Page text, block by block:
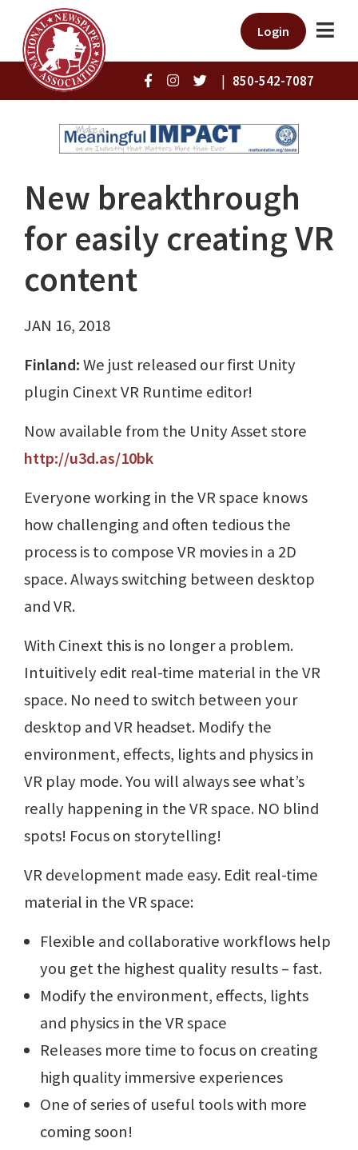
Login
| 850-542-7087
New breakthrough
for easily creating VR
content
JAN 16, 2018
Finland:We just released our first Unity
plugin Cinext VR Runtime editor!
Now available from the Unity Asset store
http://u3d.as/10bk
Everyone working in the VR space knows
how challenging and often tedious the
process is to compose VR movies in a 2D
space. Always switching between desktop
and VR.
With Cinext this is no longer a problem.
Intuitively edit real-time material in the VR
space. No need to switch between your
desktop and VR headset. Modify the
environment, effects, lights and physics in
VR play mode. You will always see what’s
really happening in the VR space. NO blind
spots! Focus on storytelling!
VR development made easy. Edit real-time
material in the VR space:
Flexible and collaborative workflows help
you get the highest quality results – fast.
Modify the environment, effects, lights
and physics in the VR space
Releases more time to focus on creating
high quality immersive experiences
One of series of useful tools with more
coming soon!